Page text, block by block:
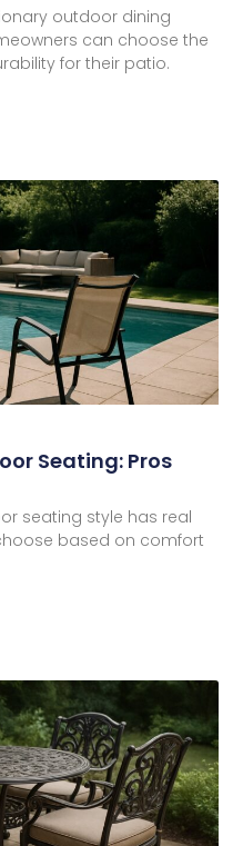
outdoor dining
can choose the
for their patio.
Seating: Pros
seating style has real
based on comfort